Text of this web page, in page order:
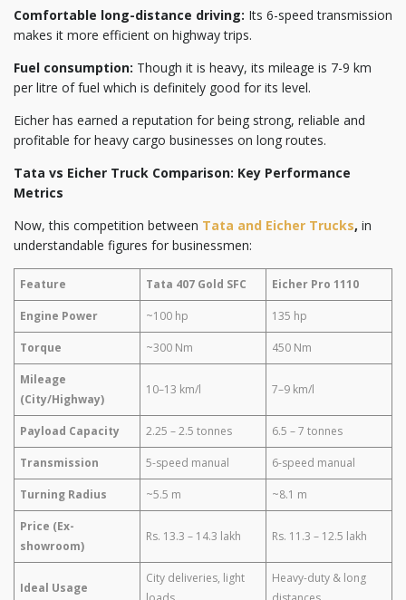
Comfortable long-distance driving: Its 6-speed transmission
makes it more efficient on highway trips.
Fuel consumption: Though it is heavy, its mileage is 7-9 km
per litre of fuel which is definitely good for its level.
Eicher has earned a reputation for being strong, reliable and
profitable for heavy cargo businesses on long routes.
Tata vs Eicher Truck Comparison: Key Performance
Metrics
Now, this competition between Tata and Eicher Trucks, in
understandable figures for businessmen:
Feature Tata 407 Gold SFC Eicher Pro 1110
Engine Power ~100 hp 135 hp
Torque ~300 Nm 450 Nm
Mileage
(City/Highway)
10–13 km/l 7–9 km/l
Payload Capacity 2.25 – 2.5 tonnes 6.5 – 7 tonnes
Transmission 5-speed manual 6-speed manual
Turning Radius ~5.5 m ~8.1 m
Price (Ex-
showroom)
Rs. 13.3 – 14.3 lakh Rs. 11.3 – 12.5 lakh
Ideal Usage
City deliveries, light
Heavy-duty & long